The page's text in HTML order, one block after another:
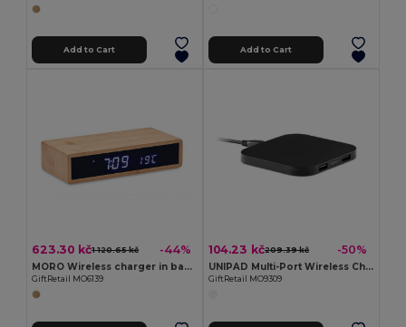
Add to Cart Add to Cart
623.30 kč1 120.65 kč -44%
MORO Wireless charger in bamboo
GiftRetail MO6139
104.23 kč209.39 kč -50%
UNIPAD Multi-Port Wireless Charging Station
GiftRetail MO9309